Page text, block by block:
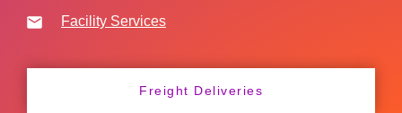
Facility Services
Freight Deliveries